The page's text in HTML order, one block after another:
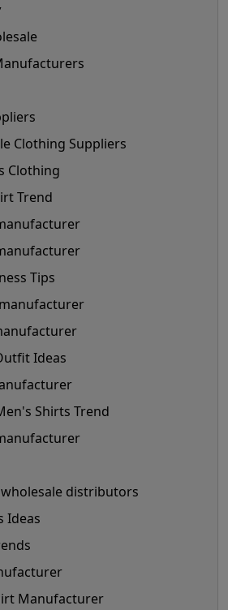
Clothing Suppliers
Clothing
Trend
Tips
Ideas
Shirts Trend
distributors
Ideas
Manufacturer